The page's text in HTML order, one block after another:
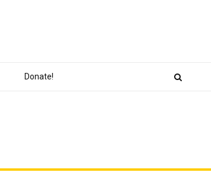
Donate!